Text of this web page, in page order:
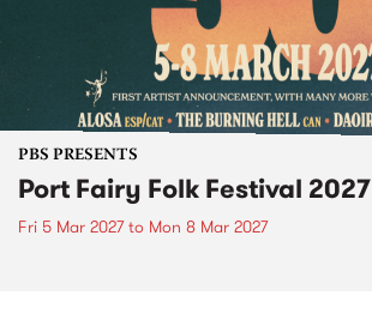
PBS PRESENTS
Port Fairy Folk Festival 2027
Fri 5 Mar 2027to Mon 8 Mar 2027